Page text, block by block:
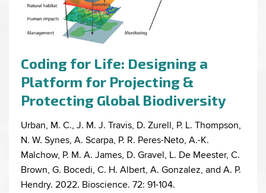
Coding for Life: Designing a
Platform for Projecting &
Protecting Global Biodiversity
Urban, M. C., J. M. J. Travis, D. Zurell, P. L. Thompson,
N. W. Synes, A. Scarpa, P. R. Peres-Neto, A.-K.
Malchow, P. M. A. James, D. Gravel, L. De Meester, C.
Brown, G. Bocedi, C. H. Albert, A. Gonzalez, and A. P.
Hendry. 2022. Bioscience. 72: 91-104.